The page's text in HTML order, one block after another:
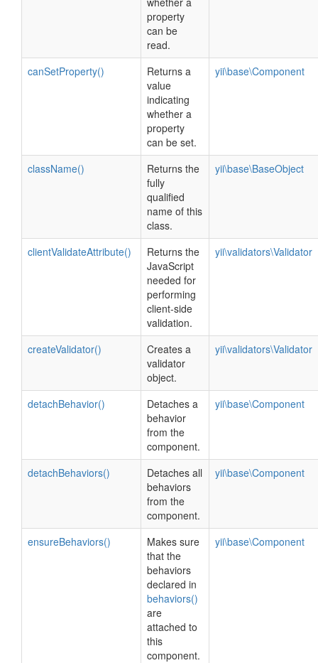
property
can be
read.
canSetProperty()
Returns a
value
indicating
whether a
property
can be set.
yii\base\Component
className()
Returns the
fully
qualified
name of this
class.
yii\base\BaseObject
clientValidateAttribute()
Returns the
JavaScript
needed for
performing
client-side
validation.
yii\validators\Validator
createValidator()
Creates a
validator
object.
yii\validators\Validator
detachBehavior()
Detaches a
behavior
from the
component.
yii\base\Component
detachBehaviors()
Detaches all
behaviors
from the
component.
yii\base\Component
ensureBehaviors()
Makes sure
that the
behaviors
declared in
behaviors()
are
attached to
this
component.
yii\base\Component